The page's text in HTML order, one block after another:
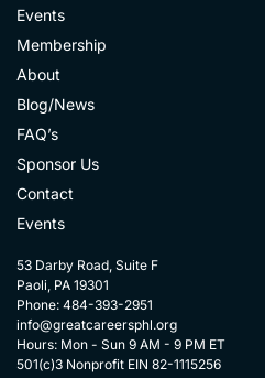
Events
Membership
About
Blog/News
FAQ’s
Sponsor Us
Contact
Events
53 Darby Road, Suite F
Paoli, PA 19301
Phone: 484-393-2951
info@greatcareersphl.org
Hours: Mon - Sun 9 AM - 9 PM ET
501(c)3 Nonprofit EIN 82-1115256